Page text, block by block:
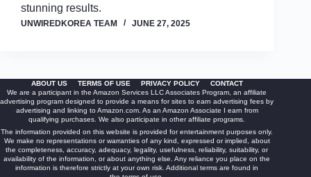
stunning results.
UNWIREDKOREA TEAM JUNE 27, 2025
ABOUT US TERMS OF USE PRIVACY POLICY
CONTACT
We are a participant in the Amazon Services LLC Associates Program, an affiliate
advertising program designed to provide a means for sites to earn advertising fees by
advertising and linking to Amazon.com. As an Amazon Associate I earn from
qualifying purchases. We also participate in other affiliate programs.
The information provided on this website is provided for entertainment purposes only.
We make no representations or warranties of any kind, expressed or implied, about
the completeness, accuracy, adequacy, legality, usefulness, reliability, suitability, or
availability of the information, or about anything else. Any reliance you place on the
information is therefore strictly at your own risk. Additional terms are found in